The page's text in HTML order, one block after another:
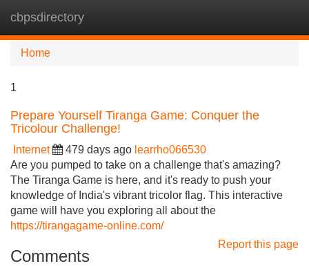
cbpsdirectory
Home
1
Prepare Yourself Tiranga Game: Conquer the
Tricolour Challenge!
Internet 479 days ago learrho066530
Are you pumped to take on a challenge that's amazing?
The Tiranga Game is here, and it's ready to push your
knowledge of India's vibrant tricolor flag. This interactive
game will have you exploring all about the
https://tirangagame-online.com/
Report this page
Comments